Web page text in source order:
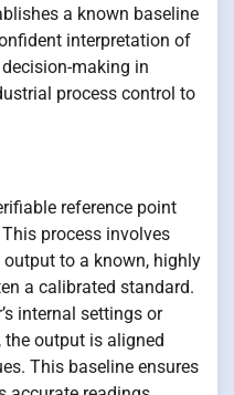
a known baseline
interpretation of
making in
process control to
reference point
process involves
output to a known, highly
a calibrated standard.
internal settings or
output is aligned
This baseline ensures